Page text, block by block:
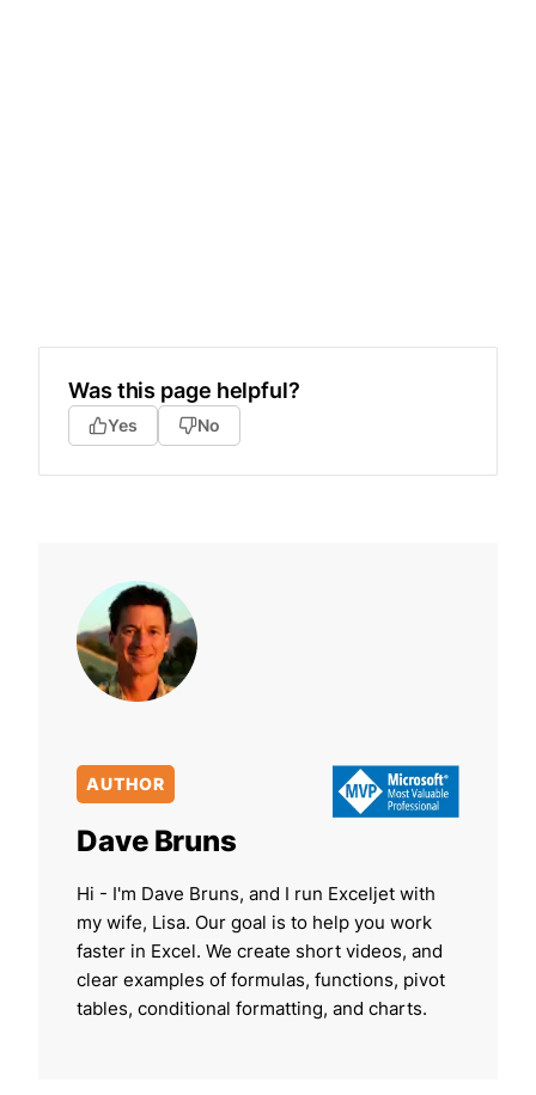
Was this page helpful?
Yes No
AUTHOR
Dave Bruns
Hi - I'm Dave Bruns, and I run Exceljet with
my wife, Lisa. Our goal is to help you work
faster in Excel. We create short videos, and
clear examples of formulas, functions, pivot
tables, conditional formatting, and charts.